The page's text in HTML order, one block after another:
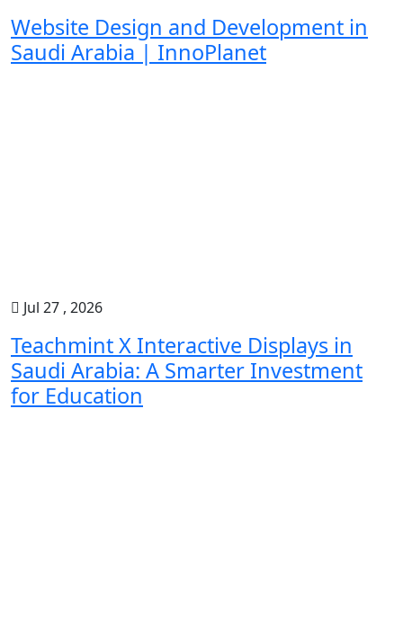
Website Design and Development in
Saudi Arabia | InnoPlanet
Jul 27 , 2026
Teachmint X Interactive Displays in
Saudi Arabia: A Smarter Investment
for Education